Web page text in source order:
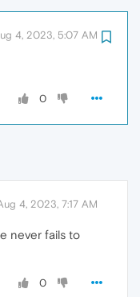
4, 2023, 5:07 AM
0
4, 2023, 7:17 AM
never fails to
0